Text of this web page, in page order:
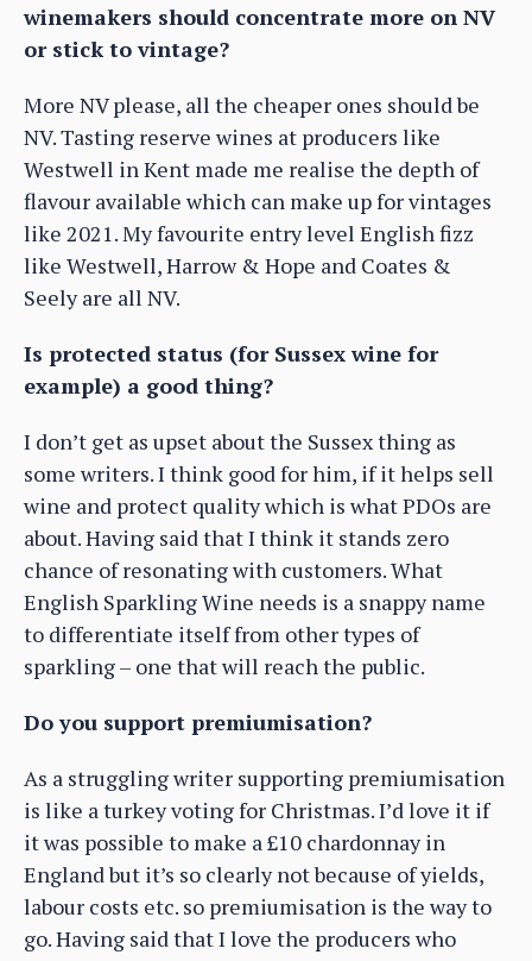
winemakers should concentrate more on NV
or stick to vintage?
More NV please, all the cheaper ones should be
NV. Tasting reserve wines at producers like
Westwell in Kent made me realise the depth of
flavour available which can make up for vintages
like 2021. My favourite entry level English fizz
like Westwell, Harrow & Hope and Coates &
Seely are all NV.
Is protected status (for Sussex wine for
example) a good thing?
I don’t get as upset about the Sussex thing as
some writers. I think good for him, if it helps sell
wine and protect quality which is what PDOs are
about. Having said that I think it stands zero
chance of resonating with customers. What
English Sparkling Wine needs is a snappy name
to differentiate itself from other types of
sparkling – one that will reach the public.
Do you support premiumisation?
As a struggling writer supporting premiumisation
is like a turkey voting for Christmas. I’d love it if
it was possible to make a £10 chardonnay in
England but it’s so clearly not because of yields,
labour costs etc. so premiumisation is the way to
go. Having said that I love the producers who